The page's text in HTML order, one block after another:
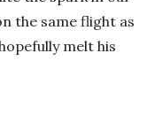
the same flight as
melt his